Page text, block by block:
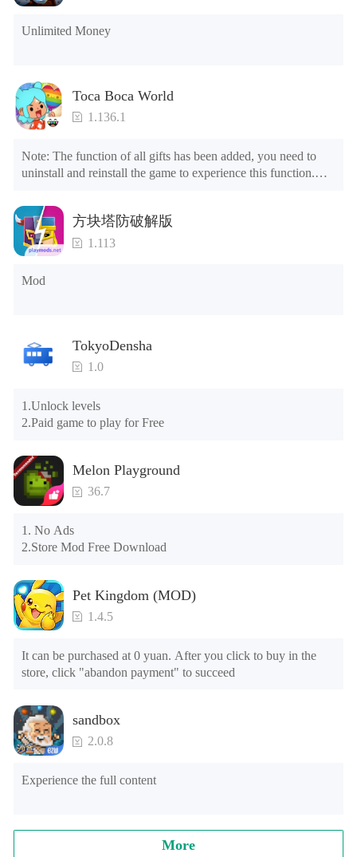
Unlimited Money
Toca Boca World
1.136.1
Note: The function of all gifts has been added, you need to
uninstall and reinstall the game to experience this function.
1. The game is three times faster than before
2. Including all maps (including rooms and furniture)
3. Include all roles
4. All gifts are available (you can slide to the far right in the
post office, there is a window on the far right, and you can use
Tips: When your installation fails, please refer to the following
solutions
Please try to download and install another version of the game
phone; if so, please uninstall it first; when uninstalling, the
local archive will be cleared; after uninstalling, try to install
Please check whether the phone memory is sufficient, if not,
please clear the phone memory first, and try to install again
Note: Do not enable the acceleration feature when entering
the tutorial or opening gifts. Otherwise, several blank rows
may appear in the gift section. In fact, all gifts are already
unlocked.
方块塔防破解版
1.113
Mod
TokyoDensha
1.0
1.Unlock levels
2.Paid game to play for Free
Melon Playground
36.7
1. No Ads
2.Store Mod Free Download
Pet Kingdom (MOD)
1.4.5
It can be purchased at 0 yuan. After you click to buy in the
store, click "abandon payment" to succeed
sandbox
2.0.8
Experience the full content
More